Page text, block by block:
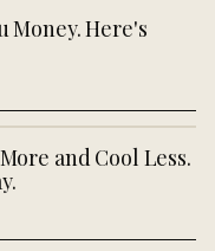
Money. Here's
and Cool Less.